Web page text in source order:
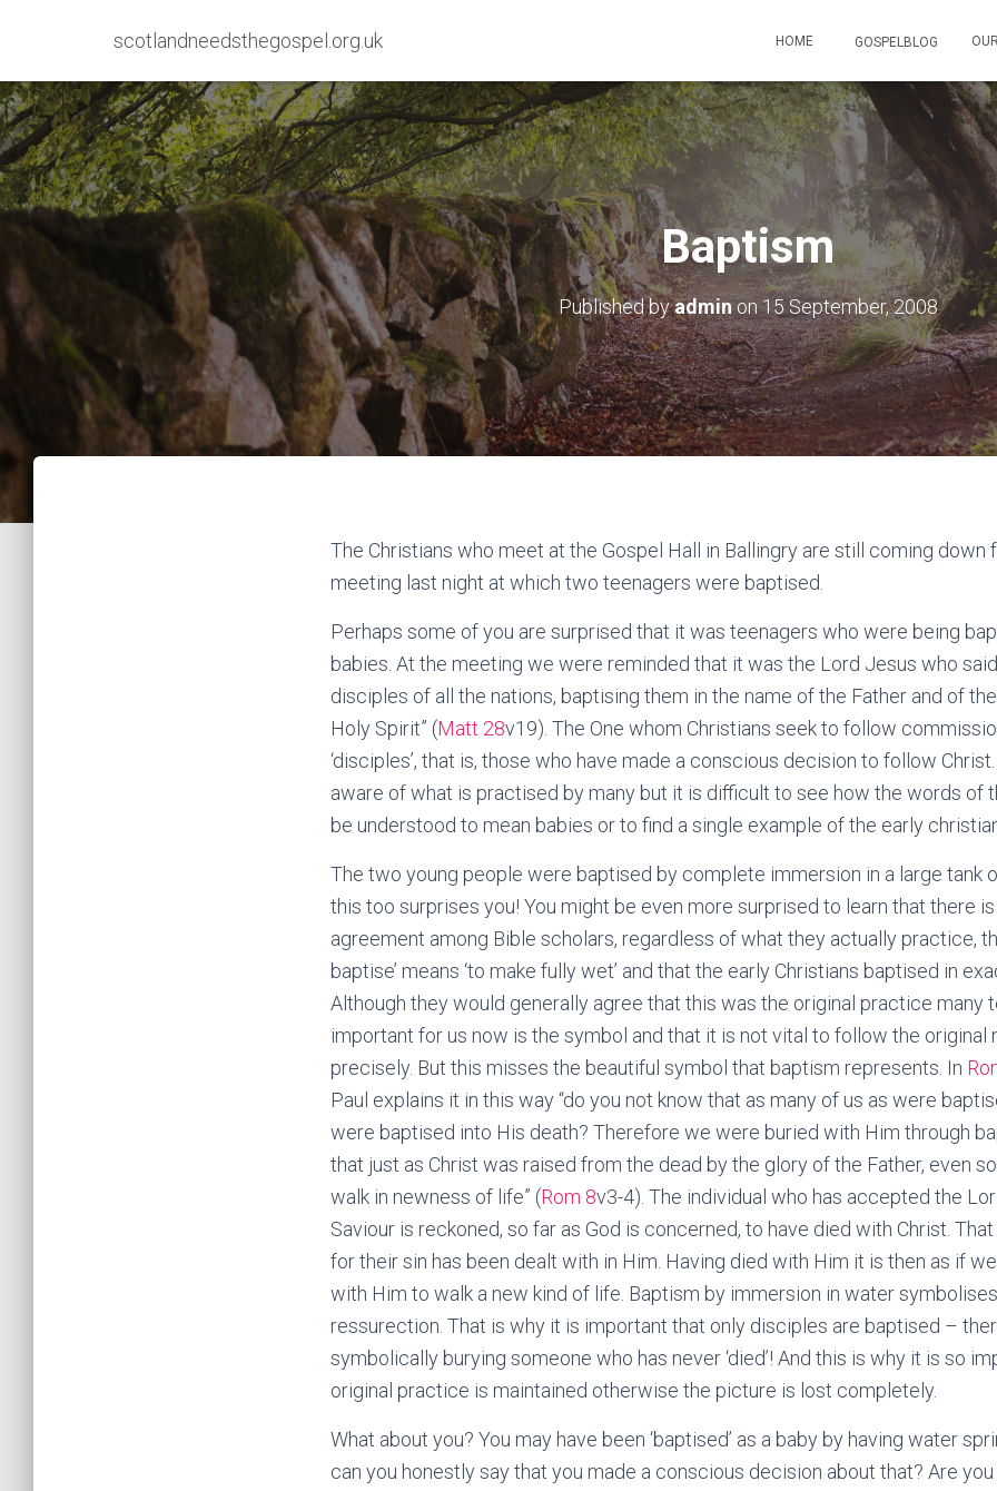
scotlandneedsthegospel.org.uk HOME GOSPELBLOG
Baptism
Published byadminon15 September, 2008
The Christians who meet at the Gospel Hall in Ballingry are still coming down
meeting last night at which two teenagers were baptised.
Perhaps some of you are surprised that it was teenagers who were being
babies. At the meeting we were reminded that it was the Lord Jesus who said
disciples of all the nations, baptising them in the name of the Father and of
Holy Spirit” (Matt 28v19). The One whom Christians seek to follow
‘disciples’, that is, those who have made a conscious decision to follow
aware of what is practised by many but it is difficult to see how the words of
be understood to mean babies or to find a single example of the early
The two young people were baptised by complete immersion in a large tank
this too surprises you! You might be even more surprised to learn that there
agreement among Bible scholars, regardless of what they actually practice,
baptise’ means ‘to make fully wet’ and that the early Christians baptised in
Although they would generally agree that this was the original practice many
important for us now is the symbol and that it is not vital to follow the original
precisely. But this misses the beautiful symbol that baptism represents. In
Paul explains it in this way “do you not know that as many of us as were
were baptised into His death? Therefore we were buried with Him through
that just as Christ was raised from the dead by the glory of the Father, even
walk in newness of life” (Rom 8v3-4). The individual who has accepted the
Saviour is reckoned, so far as God is concerned, to have died with Christ.
for their sin has been dealt with in Him. Having died with Him it is then as if
with Him to walk a new kind of life. Baptism by immersion in water
ressurection. That is why it is important that only disciples are baptised –
symbolically burying someone who has never ‘died’! And this is why it is so
original practice is maintained otherwise the picture is lost completely.
What about you? You may have been ‘baptised’ as a baby by having water
can you honestly say that you made a conscious decision about that? Are